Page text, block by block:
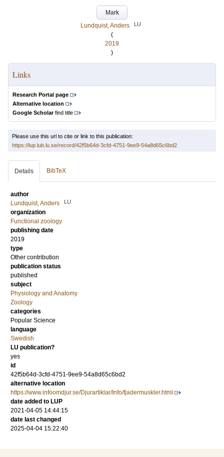
Mark
Lundquist, Anders
LU
(
2019
)
Links
Research Portal page
Alternative location
Google Scholarfind title
Please use this url to cite or link to this publication:
https://lup.lub.lu.se/record/42f5b64d-3cfd-4751-9ee9-54a8d65c6bd2
Details BibTeX
author
Lundquist, Anders
LU
organization
Functional zoology
publishing date
2019
type
Other contribution
publication status
published
subject
Physiology and Anatomy
Zoology
categories
Popular Science
language
Swedish
LU publication?
yes
id
42f5b64d-3cfd-4751-9ee9-54a8d65c6bd2
alternative location
https://www.infoomdjur.se/Djurartiklar/Info/fjadermuskler.html
date added to LUP
2021-04-05 14:44:15
date last changed
2025-04-04 15:22:40